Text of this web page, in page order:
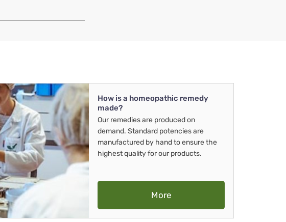
How is a homeopathic remedy
made?
Our remedies are produced on
demand. Standard potencies are
manufactured by hand to ensure the
highest quality for our products.
More